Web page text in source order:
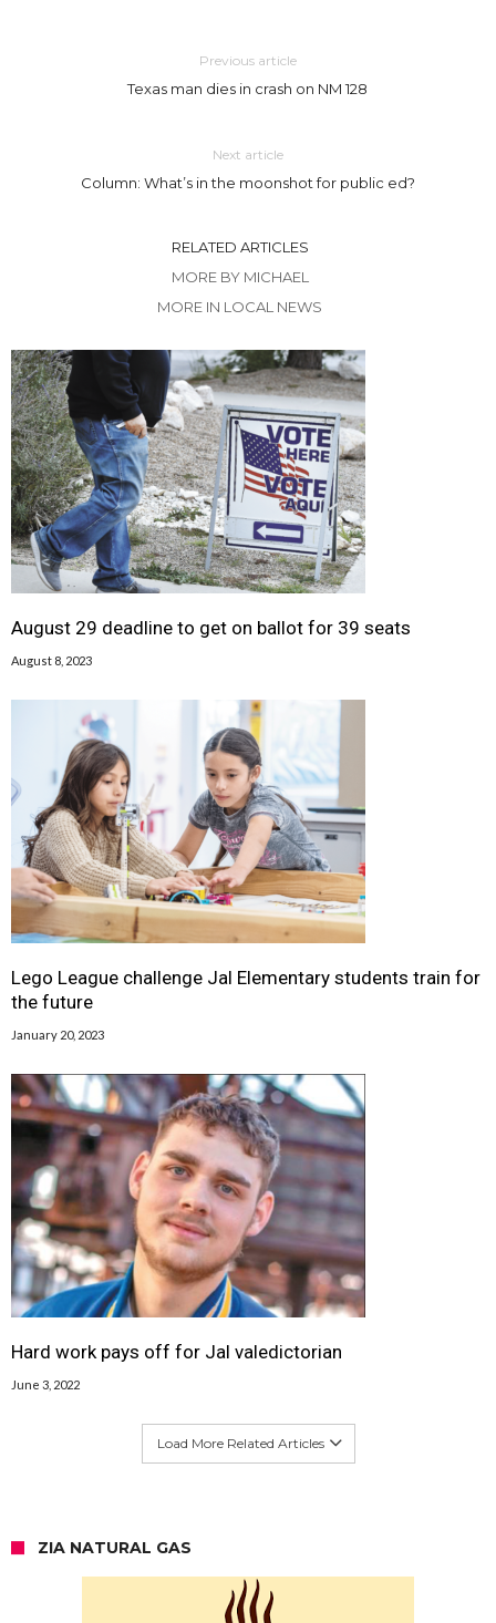
Previous article
Texas man dies in crash on NM 128
Next article
Column: What’s in the moonshot for public ed?
RELATED ARTICLES
MORE BY MICHAEL
MORE IN LOCAL NEWS
August 29 deadline to get on ballot for 39 seats
August 8, 2023
Lego League challenge Jal Elementary students train for
the future
January 20, 2023
Hard work pays off for Jal valedictorian
June 3, 2022
Load More Related Articles
ZIA NATURAL GAS